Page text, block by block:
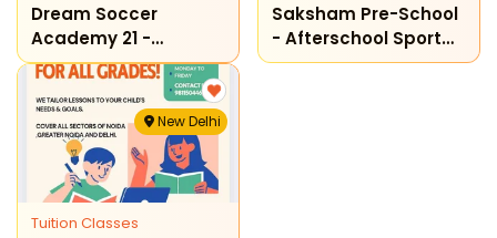
Dream Soccer
Academy 21 -
Football Training
Program
Saksham Pre-School
- Afterschool Sport
Programme
New Delhi
Tuition Classes